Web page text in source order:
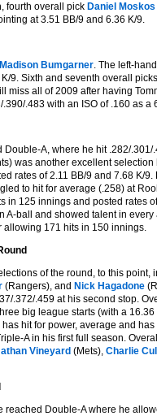
fourth overall pick Daniel Moskos
at 3.51 BB/9 and 6.36 K/9.
Madison Bumgarner. The left-
9. Sixth and seventh overall picks
miss all of 2009 after having
.483 with an ISO of .160 as a
A, where he hit .282/
was another excellent
rates of 2.11 BB/9 and 7.68 K/
to hit for average (.258) at
in 125 innings and posted rates
ball and showed talent in
171 hits in 150 innings.
of the round, to this point,
(Rangers), and Nick Hagadone
.372/.459 at his second stop.
big league starts (with a
hit for power, average and
A in his first full season.
Vineyard (Mets), Charlie
reached Double-A where he